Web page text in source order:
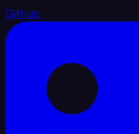
GitHub